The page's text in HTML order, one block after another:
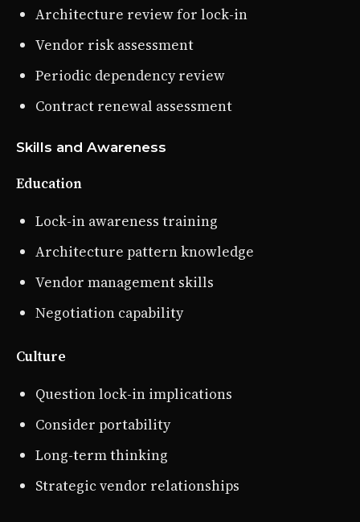
Architecture review for lock-in
Vendor risk assessment
Periodic dependency review
Contract renewal assessment
Skills and Awareness
Education
Lock-in awareness training
Architecture pattern knowledge
Vendor management skills
Negotiation capability
Culture
Question lock-in implications
Consider portability
Long-term thinking
Strategic vendor relationships